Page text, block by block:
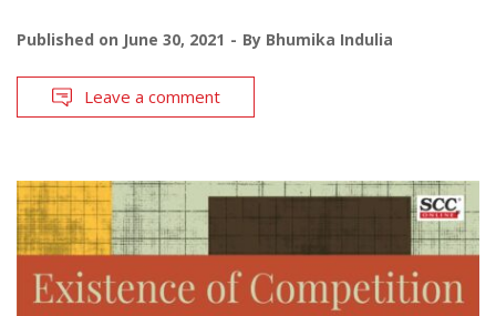
Published on June 30, 2021 By Bhumika Indulia
Leave a comment